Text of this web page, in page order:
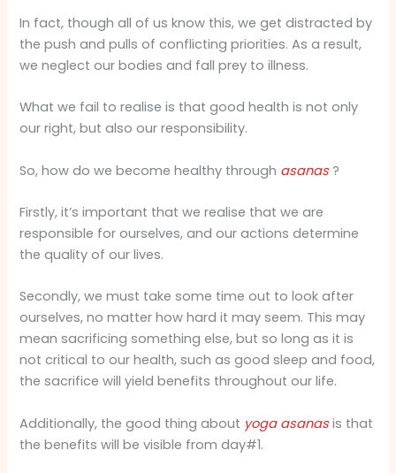
In fact, though all of us know this, we get distracted by
the push and pulls of conflicting priorities. As a result,
we neglect our bodies and fall prey to illness.
What we fail to realise is that good health is not only
our right, but also our responsibility.
So, how do we become healthy through asanas?
Firstly, it’s important that we realise that we are
responsible for ourselves, and our actions determine
the quality of our lives.
Secondly, we must take some time out to look after
ourselves, no matter how hard it may seem. This may
mean sacrificing something else, but so long as it is
not critical to our health, such as good sleep and food,
the sacrifice will yield benefits throughout our life.
Additionally, the good thing about yoga asanas is that
the benefits will be visible from day#1.